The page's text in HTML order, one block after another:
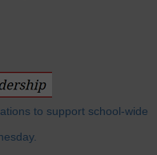
to support school-wide